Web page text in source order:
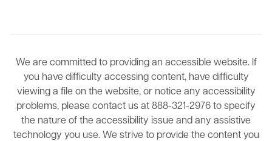
We are committed to providing an accessible website. If
you have difficulty accessing content, have difficulty
viewing a file on the website, or notice any accessibility
problems, please contact us at 888-321-2976 to specify
the nature of the accessibility issue and any assistive
technology you use. We strive to provide the content you